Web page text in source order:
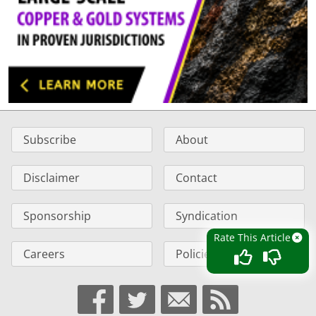
Rate This Article
Subscribe About
Disclaimer Contact
Sponsorship Syndication
Careers Policies